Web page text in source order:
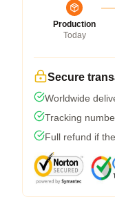
Production
Today
Secure
Worldwide
Tracking
Full refund if